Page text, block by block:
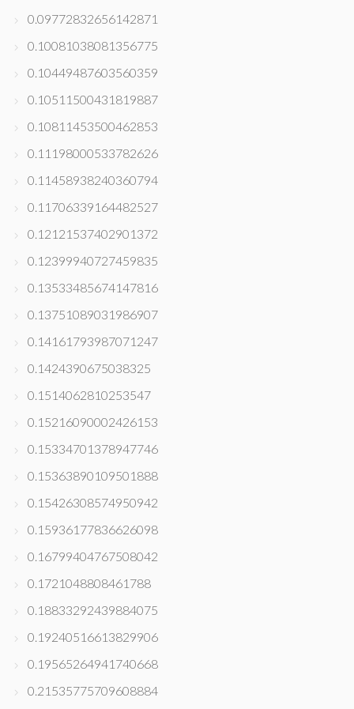
0.09772832656142871
0.10081038081356775
0.10449487603560359
0.10511500431819887
0.10811453500462853
0.11198000533782626
0.11458938240360794
0.11706339164482527
0.12121537402901372
0.12399940727459835
0.13533485674147816
0.13751089031986907
0.14161793987071247
0.1424390675038325
0.1514062810253547
0.15216090002426153
0.15334701378947746
0.15363890109501888
0.15426308574950942
0.15936177836626098
0.16799404767508042
0.1721048808461788
0.18833292439884075
0.19240516613829906
0.19565264941740668
0.21535775709608884